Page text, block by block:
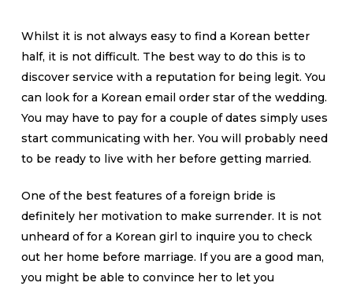
Whilst it is not always easy to find a Korean better
half, it is not difficult. The best way to do this is to
discover service with a reputation for being legit. You
can look for a Korean email order star of the wedding.
You may have to pay for a couple of dates simply uses
start communicating with her. You will probably need
to be ready to live with her before getting married.
One of the best features of a foreign bride is
definitely her motivation to make surrender. It is not
unheard of for a Korean girl to inquire you to check
out her home before marriage. If you are a good man,
you might be able to convince her to let you